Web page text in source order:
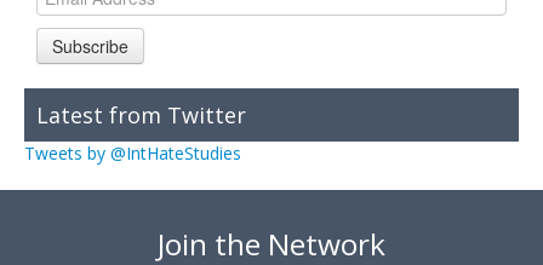
Subscribe
Latest from Twitter
Tweets by @IntHateStudies
Join the Network